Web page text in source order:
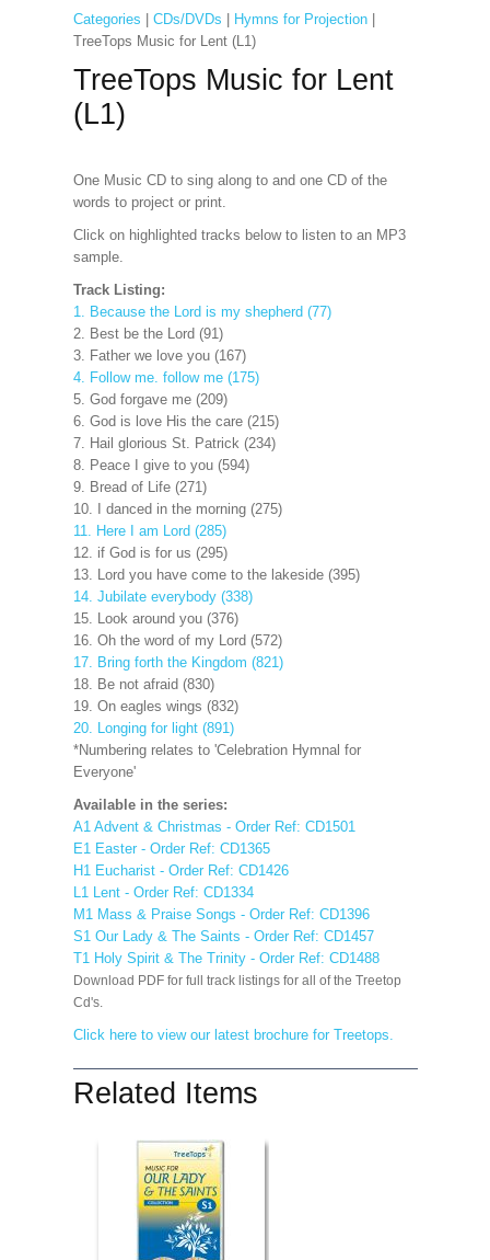
Categories CDs/DVDs Hymns for Projection|
TreeTops Music for Lent (L1)
TreeTops Music for Lent
(L1)
One Music CD to sing along to and one CD of the
words to projector print.
Click on highlighted tracks below to listen to an MP3
sample.
Track Listing:
1. Because the Lord is my shepherd (77)
2. Best be the Lord (91)
3. Father we love you (167)
4. Follow me. follow me (175)
5. God forgave me (209)
6. God is love His the care (215)
7. Hail glorious St. Patrick (234)
8. Peace I give to you (594)
9. Bread of Life (271)
10. I danced in the morning (275)
11. Here I am Lord (285)
12. if God is for us (295)
13. Lord you have come to the lakeside (395)
14. Jubilate everybody (338)
15. Look around you (376)
16. Oh the word of my Lord (572)
17. Bring forth the Kingdom (821)
18. Be not afraid (830)
19. On eagles wings (832)
20. Longing for light (891)
*Numbering relates to 'Celebration Hymnal for
Everyone'
Available in the series:
A1 Advent & Christmas - Order Ref: CD1501
E1 Easter - Order Ref: CD1365
H1 Eucharist - Order Ref: CD1426
L1 Lent - Order Ref: CD1334
M1 Mass & Praise Songs - Order Ref: CD1396
S1 Our Lady & The Saints - Order Ref: CD1457
T1 Holy Spirit & The Trinity - Order Ref: CD1488
Download PDF for full track listings for all of the Treetop
Cd's.
Click here to view our latest brochure for Treetops.
Related Items